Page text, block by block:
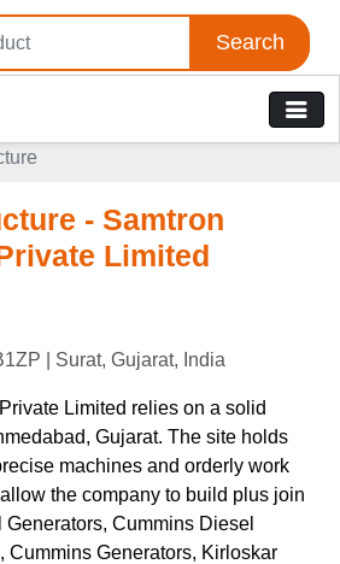
Search
- Samtron
Limited
| Surat, Gujarat, India
Limited relies on a solid
Gujarat. The site holds
machines and orderly work
the company to build plus join
Cummins Diesel
Cummins Generators, Kirloskar